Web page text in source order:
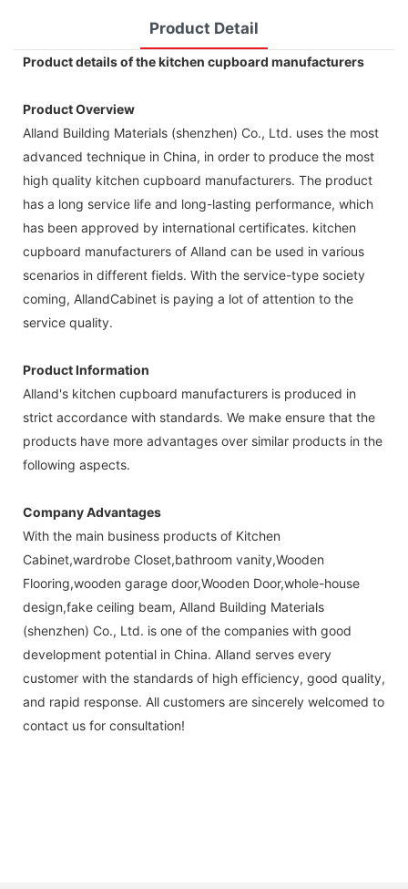
Product Detail
Product details of the kitchen cupboard manufacturers
Product Overview
Alland Building Materials (shenzhen) Co., Ltd. uses the most
advanced technique in China, in order to produce the most
high quality kitchen cupboard manufacturers. The product
has a long service life and long-lasting performance, which
has been approved by international certificates. kitchen
cupboard manufacturers of Alland can be used in various
scenarios in different fields. With the service-type society
coming, AllandCabinet is paying a lot of attention to the
service quality.
Product Information
Alland's kitchen cupboard manufacturers is produced in
strict accordance with standards. We make ensure that the
products have more advantages over similar products in the
following aspects.
Company Advantages
With the main business products of Kitchen
Cabinet,wardrobe Closet,bathroom vanity,Wooden
Flooring,wooden garage door,Wooden Door,whole-house
design,fake ceiling beam, Alland Building Materials
(shenzhen) Co., Ltd. is one of the companies with good
development potential in China. Alland serves every
customer with the standards of high efficiency, good quality,
and rapid response. All customers are sincerely welcomed to
contact us for consultation!